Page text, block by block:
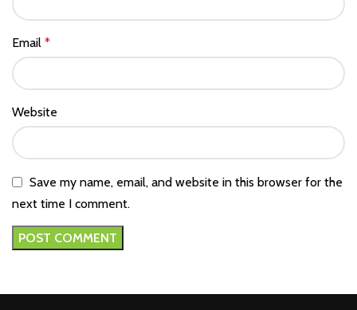
Email *
Website
Save my name, email, and website in this browser for the
next time I comment.